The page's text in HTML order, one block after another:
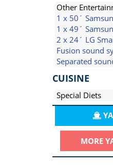
Other
1 x 50´
1 x 49´
2 x 24´ LG
Fusion sound
Separated
CUISINE
Special Diets
MORE